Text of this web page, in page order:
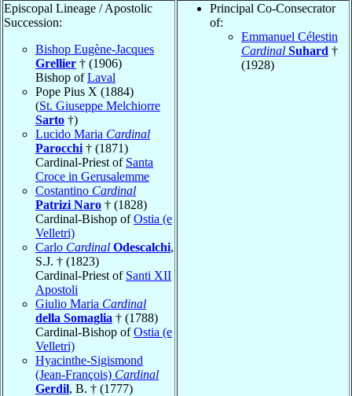
Episcopal Lineage / Apostolic
Succession:
Bishop Eugène-Jacques
Grellier † (1906)
Bishop ofLaval
Pope Pius X (1884)
(St. Giuseppe Melchiorre
Sarto †)
Lucido Maria Cardinal
Parocchi † (1871)
Cardinal-Priest of Santa
Croce in Gerusalemme
Costantino Cardinal
Patrizi Naro † (1828)
Cardinal-Bishop ofOstia (e
Velletri)
Carlo Cardinal Odescalchi,
S.J. † (1823)
Cardinal-Priest of Santi XII
Apostoli
Giulio Maria Cardinal
della Somaglia † (1788)
Cardinal-Bishop ofOstia (e
Velletri)
Hyacinthe-Sigismond
(Jean-François) Cardinal
Gerdil, B. † (1777)
Principal Co-Consecrator
of:
Emmanuel Célestin
Cardinal Suhard †
(1928)